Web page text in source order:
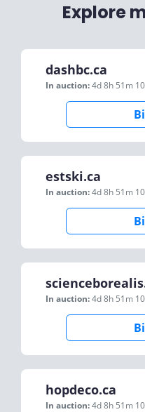
Explore
dashbc.ca
In auction:4d 8h 51m
estski.ca
In auction:4d 8h 51m
In auction:4d 8h 51m
hopdeco.ca
In auction:4d 8h 51m